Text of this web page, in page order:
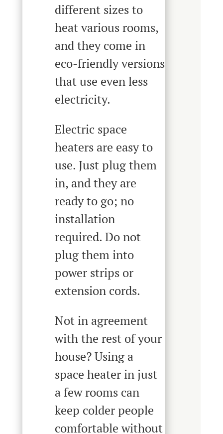
different sizes to
heat various rooms,
and they come in
eco-friendly versions
that use even less
electricity.
Electric space
heaters are easy to
use. Just plug them
in, and they are
ready to go; no
installation
required. Do not
plug them into
power strips or
extension cords.
Not in agreement
with the rest of your
house? Using a
space heater in just
a few rooms can
keep colder people
comfortable without